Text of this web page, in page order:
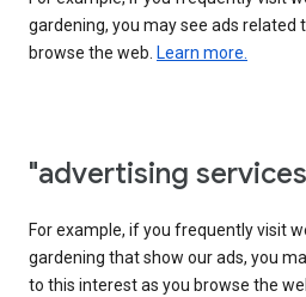
gardening, you may see ads related
browse the web. Learn more.
"advertising
For example, if you frequently visit
gardening that show our ads, you
to this interest as you browse the